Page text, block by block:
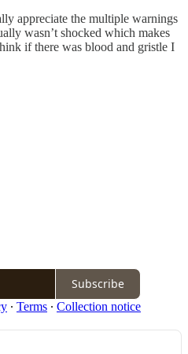
appreciate the multiple warnings
wasn’t shocked which makes
if there was blood and gristle I
Subscribe
∙ Terms ∙ Collection notice